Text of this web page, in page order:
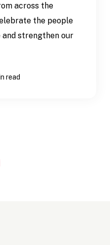
across the
the people
and strengthen our
read